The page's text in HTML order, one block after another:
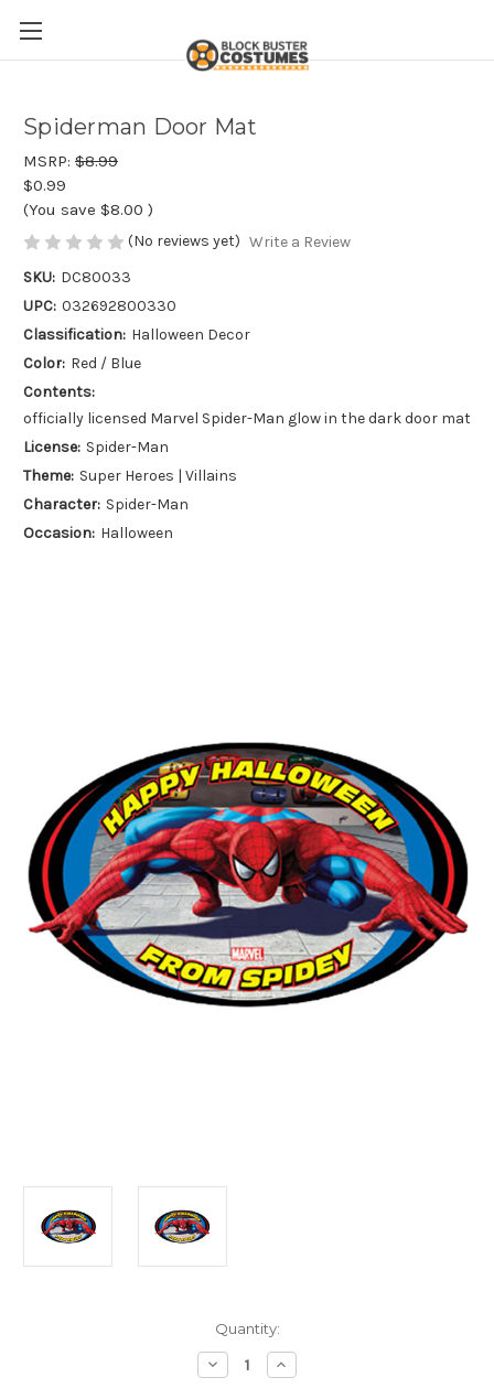
Spiderman Door Mat
MSRP: $8.99
$0.99
(You save $8.00 )
(No reviews yet) Write a Review
SKU: DC80033
UPC: 032692800330
Classification: Halloween Decor
Color: Red / Blue
Contents:
officially licensed Marvel Spider-Man glow in the dark door mat
License: Spider-Man
Theme: Super Heroes | Villains
Character: Spider-Man
Occasion: Halloween
Quantity:
Decrease
Quantity
Increase
Quantity